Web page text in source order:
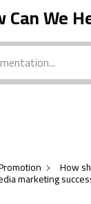
Can We
How
marketing